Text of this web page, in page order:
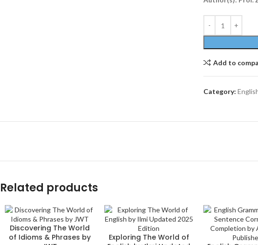
Add to
Category:
Related products
Discovering The World
of Idioms & Phrases by
Exploring The World of